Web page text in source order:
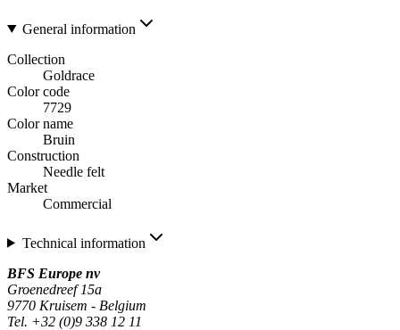
General information
Collection
Goldrace
Color code
7729
Color name
Bruin
Construction
Needle felt
Market
Commercial
Technical information
BFS Europe nv
Groenedreef 15a
9770 Kruisem - Belgium
Tel. +32 (0)9 338 12 11